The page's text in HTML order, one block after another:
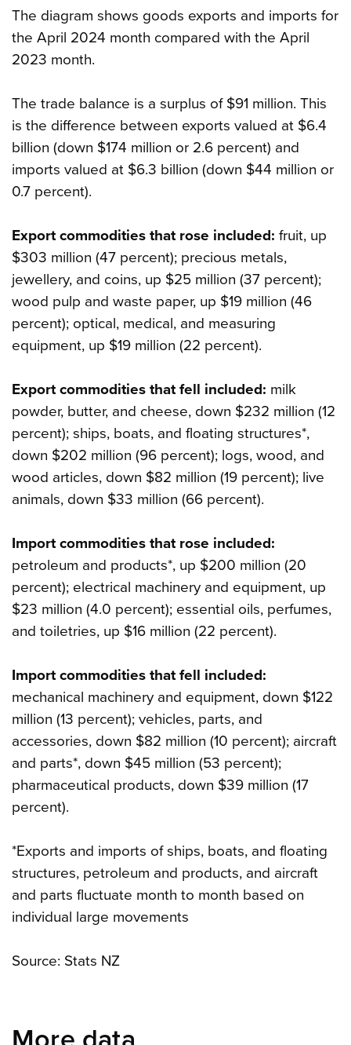
The diagram shows goods exports and imports for
the April 2024 month compared with the April
2023 month.
The trade balance is a surplus of $91 million. This
is the difference between exports valued at $6.4
billion (down $174 million or 2.6 percent) and
imports valued at $6.3 billion (down $44 million or
0.7 percent).
Export commodities that rose included: fruit, up
$303 million (47 percent); precious metals,
jewellery, and coins, up $25 million (37 percent);
wood pulp and waste paper, up $19 million (46
percent); optical, medical, and measuring
equipment, up $19 million (22 percent).
Export commodities that fell included: milk
powder, butter, and cheese, down $232 million (12
percent); ships, boats, and floating structures*,
down $202 million (96 percent); logs, wood, and
wood articles, down $82 million (19 percent); live
animals, down $33 million (66 percent).
Import commodities that rose included:
petroleum and products*, up $200 million (20
percent); electrical machinery and equipment, up
$23 million (4.0 percent); essential oils, perfumes,
and toiletries, up $16 million (22 percent).
Import commodities that fell included:
mechanical machinery and equipment, down $122
million (13 percent); vehicles, parts, and
accessories, down $82 million (10 percent); aircraft
and parts*, down $45 million (53 percent);
pharmaceutical products, down $39 million (17
percent).
*Exports and imports of ships, boats, and floating
structures, petroleum and products, and aircraft
and parts fluctuate month to month based on
individual large movements
Source: Stats NZ